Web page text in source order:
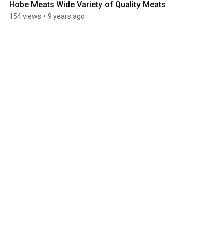
Hobe Meats Wide Variety of Quality Meats
154 views • 9 years ago